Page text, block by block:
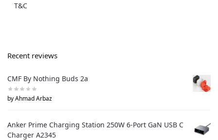
T&C
Recent reviews
CMF By Nothing Buds 2a
by Ahmad Arbaz
Anker Prime Charging Station 250W 6-Port GaN USB C
Charger A2345